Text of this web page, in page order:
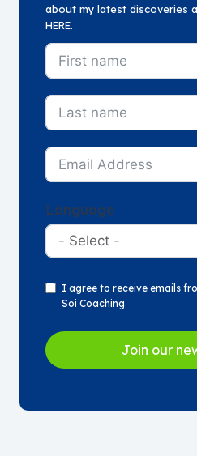
about my latest discoveries
HERE.
Language
I agree to receive emails
Soi Coaching
Join our